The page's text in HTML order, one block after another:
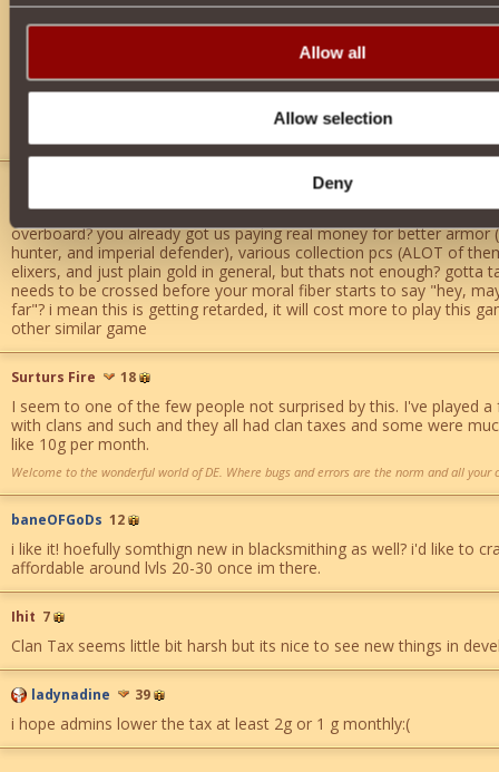
Allow all
Allow selection
Deny
never in any online game i have played or am playing has there
alliances, or whatever you want to call them. watch you precious
and disband completely then what are you gonna do. use your
books. most devs get into gaming for the sheer enjoyment of
sure money is a factor but how does making a clan pay ingame
whomever came up with that idea should be fired as well as the
wait wait wait, you guys are gonna TAX being in a clan?? you dont
overboard? you already got us paying real money for better armor
hunter, and imperial defender), various collection pcs (ALOT of
elixers, and just plain gold in general, but thats not enough? gotta
needs to be crossed before your moral fiber starts to say "hey,
far"? i mean this is getting retarded, it will cost more to play this
other similar game
Surturs Fire 18
I seem to one of the few people not surprised by this. I've played
with clans and such and they all had clan taxes and some were
like 10g per month.
Welcome to the wonderful world of DE. Where bugs and errors are the norm and all your
baneOFGoDs 12
i like it! hoefully somthign new in blacksmithing as well? i'd like to
affordable around lvls 20-30 once im there.
Ihit 7
Clan Tax seems little bit harsh but its nice to see new things in
ladynadine 39
i hope admins lower the tax at least 2g or 1 g monthly:(